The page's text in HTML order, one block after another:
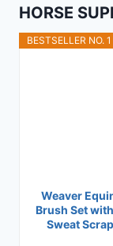
HORSE
BESTSELLER NO. 1
Weaver
Brush Set
Sweat